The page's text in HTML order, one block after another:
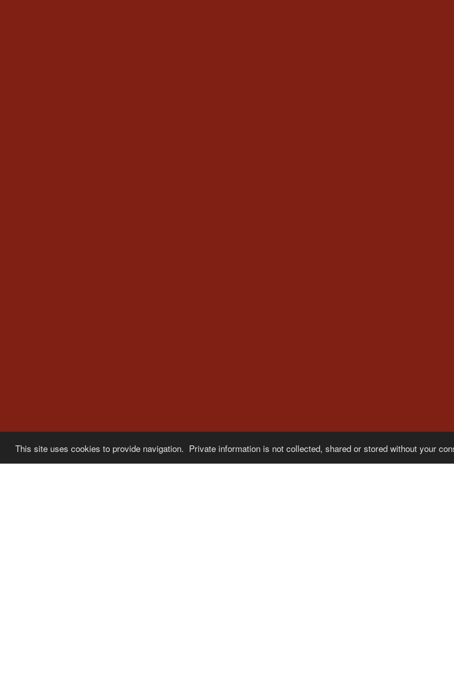
This site uses cookies to provide navigation. Private information is not collected, shared or stored without your